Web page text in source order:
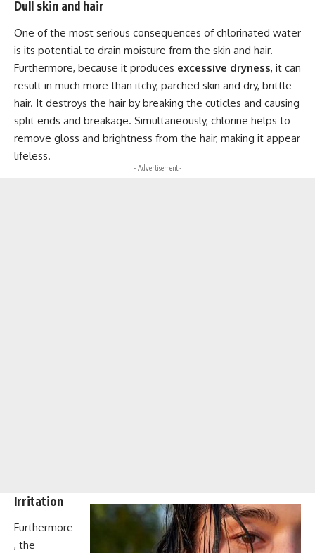
Dull skin and hair
One of the most serious consequences of chlorinated water
is its potential to drain moisture from the skin and hair.
Furthermore, because it produces excessive dryness, it can
result in much more than itchy, parched skin and dry, brittle
hair. It destroys the hair by breaking the cuticles and causing
split ends and breakage. Simultaneously, chlorine helps to
remove gloss and brightness from the hair, making it appear
lifeless.
- Advertisement -
Irritation
Furthermore
, the